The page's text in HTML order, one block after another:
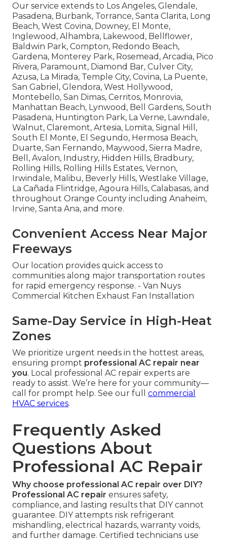
Our service extends to Los Angeles, Glendale,
Pasadena, Burbank, Torrance, Santa Clarita, Long
Beach, West Covina, Downey, El Monte,
Inglewood, Alhambra, Lakewood, Bellflower,
Baldwin Park, Compton, Redondo Beach,
Gardena, Monterey Park, Rosemead, Arcadia, Pico
Rivera, Paramount, Diamond Bar, Culver City,
Azusa, La Mirada, Temple City, Covina, La Puente,
San Gabriel, Glendora, West Hollywood,
Montebello, San Dimas, Cerritos, Monrovia,
Manhattan Beach, Lynwood, Bell Gardens, South
Pasadena, Huntington Park, La Verne, Lawndale,
Walnut, Claremont, Artesia, Lomita, Signal Hill,
South El Monte, El Segundo, Hermosa Beach,
Duarte, San Fernando, Maywood, Sierra Madre,
Bell, Avalon, Industry, Hidden Hills, Bradbury,
Rolling Hills, Rolling Hills Estates, Vernon,
Irwindale, Malibu, Beverly Hills, Westlake Village,
La Cañada Flintridge, Agoura Hills, Calabasas, and
throughout Orange County including Anaheim,
Irvine, Santa Ana, and more.
Convenient Access Near Major
Freeways
Our location provides quick access to
communities along major transportation routes
for rapid emergency response. - Van Nuys
Commercial Kitchen Exhaust Fan Installation
Same-Day Service in High-Heat
Zones
We prioritize urgent needs in the hottest areas,
ensuring prompt professional AC repair near
you. Local professional AC repair experts are
ready to assist. We’re here for your community—
call for prompt help. See our full commercial
HVAC services.
Frequently Asked
Questions About
Professional AC Repair
Why choose professional AC repair over DIY?
Professional AC repair ensures safety,
compliance, and lasting results that DIY cannot
guarantee. DIY attempts risk refrigerant
mishandling, electrical hazards, warranty voids,
and further damage. Certified technicians use